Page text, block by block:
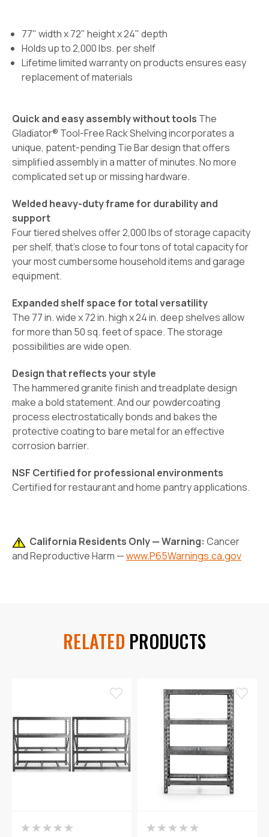
77" width x 72" height x 24" depth
Holds up to 2,000 lbs. per shelf
Lifetime limited warranty on products ensures easy
replacement of materials
Quick and easy assembly without tools The
Gladiator® Tool-Free Rack Shelving incorporates a
unique, patent-pending Tie Bar design that offers
simplified assembly in a matter of minutes. No more
complicated set up or missing hardware.
Welded heavy-duty frame for durability and
support
Four tiered shelves offer 2,000 lbs of storage capacity
per shelf, that's close to four tons of total capacity for
your most cumbersome household items and garage
equipment.
Expanded shelf space for total versatility
The 77 in. wide x 72 in. high x 24 in. deep shelves allow
for more than 50 sq. feet of space. The storage
possibilities are wide open.
Design that reflects your style
The hammered granite finish and treadplate design
make a bold statement. And our powdercoating
process electrostatically bonds and bakes the
protective coating to bare metal for an effective
corrosion barrier.
NSF Certified for professional environments
Certified for restaurant and home pantry applications.
California Residents Only — Warning: Cancer
and Reproductive Harm —www.P65Warnings.ca.gov
RELATED PRODUCTS